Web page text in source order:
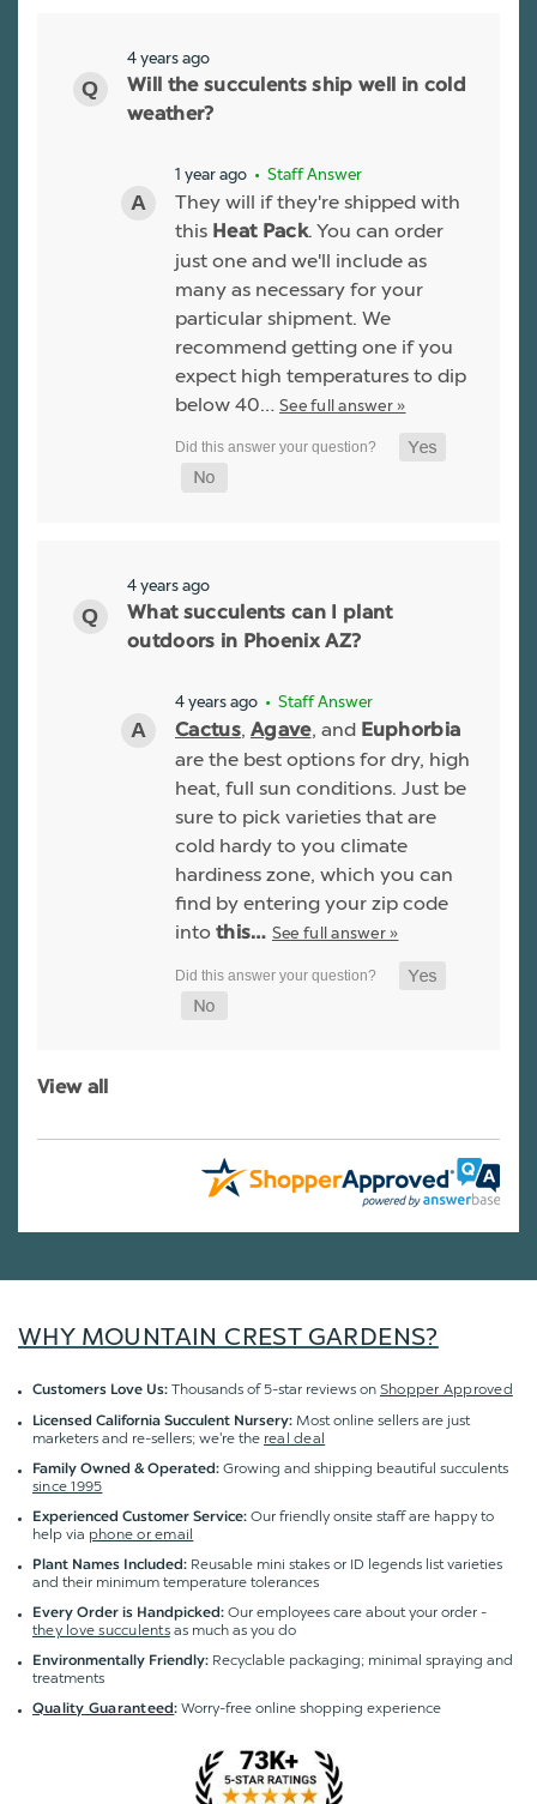
4 years ago
Will the succulents ship well in cold
weather?
1 year ago • Staff Answer
They will if they're shipped with
this Heat Pack. You can order
just one and we'll include as
many as necessary for your
particular shipment. We
recommend getting one if you
expect high temperatures to dip
below 40… See full answer »
4 years ago
What succulents can I plant
outdoors in Phoenix AZ?
4 years ago • Staff Answer
Cactus, Agave, and Euphorbia
are the best options for dry, high
heat, full sun conditions. Just be
sure to pick varieties that are
cold hardy to you climate
hardiness zone, which you can
find by entering your zip code
into this… See full answer »
View all
WHY MOUNTAIN CREST GARDENS?
Customers Love Us: Thousands of 5-star reviews on Shopper Approved
Licensed California Succulent Nursery: Most online sellers are just
marketers and re-sellers; we're the real deal
Family Owned & Operated: Growing and shipping beautiful succulents
since 1995
Experienced Customer Service: Our friendly onsite staff are happy to
help via phone or email
Plant Names Included: Reusable mini stakes or ID legends list varieties
and their minimum temperature tolerances
Every Order is Handpicked: Our employees care about your order -
they love succulentsas much as you do
Environmentally Friendly: Recyclable packaging; minimal spraying and
treatments
Quality Guaranteed:Worry-free online shopping experience